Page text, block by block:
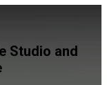
Studio and